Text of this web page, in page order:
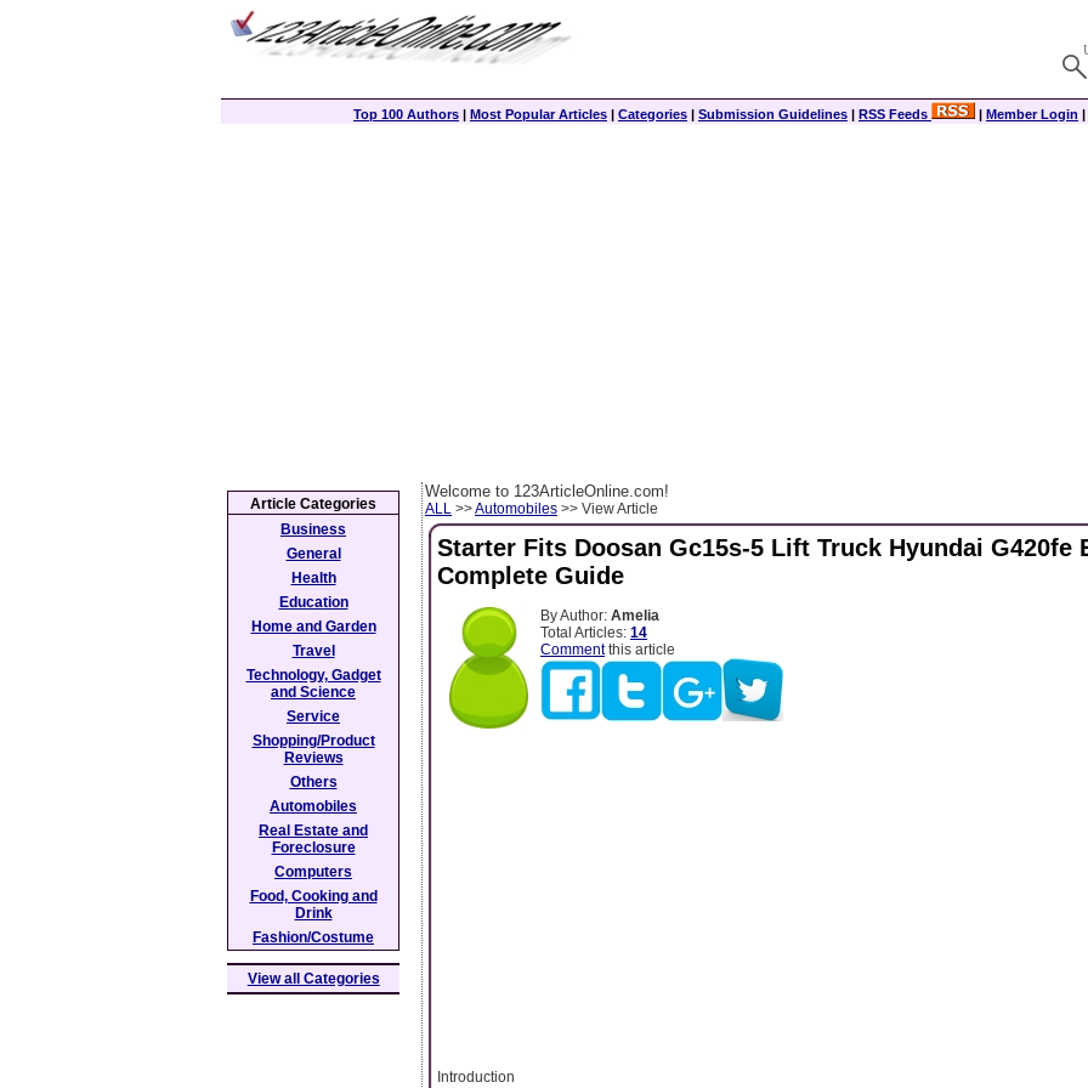
Top 100 Authors | Most Popular Articles | Categories | Submission Guidelines | RSS Feeds | Member Login |
Welcome to 123ArticleOnline.com!
ALL >>Automobiles >> View Article
Starter Fits Doosan Gc15s-5 Lift Truck Hyundai G420fe
Complete Guide
By Author: Amelia
Total Articles: 14
Commentthis article
Introduction
Article Categories
Business
General
Health
Education
Home and Garden
Travel
Technology, Gadget
and Science
Service
Shopping/Product
Reviews
Others
Automobiles
Real Estate and
Foreclosure
Computers
Food, Cooking and
Drink
Fashion/Costume
View all Categories